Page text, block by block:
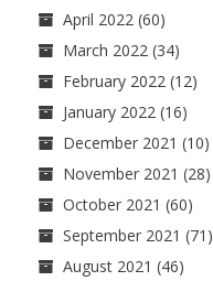
April 2022 (60)
March 2022 (34)
February 2022 (12)
January 2022 (16)
December 2021 (10)
November 2021 (28)
October 2021 (60)
September 2021 (71)
August 2021 (46)